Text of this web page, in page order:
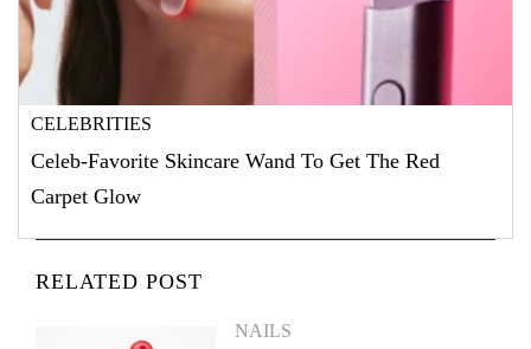
CELEBRITIES
Celeb-Favorite Skincare Wand To Get The Red
Carpet Glow
RELATED POST
NAILS